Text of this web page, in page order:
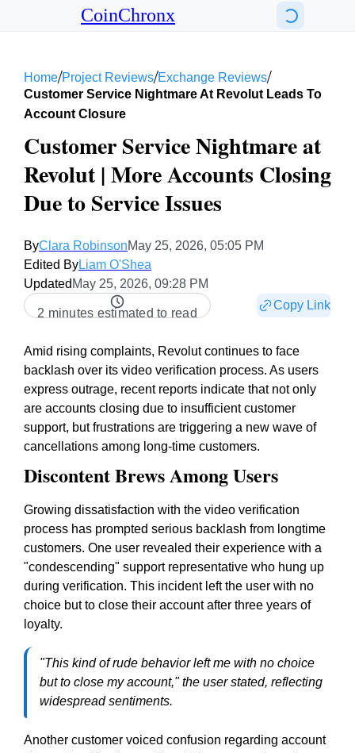
CoinChronx
Home/Project Reviews/Exchange Reviews/
Customer Service Nightmare At Revolut Leads To
Account Closure
Customer Service Nightmare at
Revolut | More Accounts Closing
Due to Service Issues
ByClara RobinsonMay 25, 2026, 05:05 PM
Edited ByLiam O'Shea
Updated May 25, 2026, 09:28 PM
2 minutes estimated to read
Copy Link
Amid rising complaints, Revolut continues to face
backlash over its video verification process. As users
express outrage, recent reports indicate that not only
are accounts closing due to insufficient customer
support, but frustrations are triggering a new wave of
cancellations among long-time customers.
Discontent Brews Among Users
Growing dissatisfaction with the video verification
process has prompted serious backlash from longtime
customers. One user revealed their experience with a
"condescending" support representative who hung up
during verification. This incident left the user with no
choice but to close their account after three years of
loyalty.
"This kind of rude behavior left me with no choice
but to close my account," the user stated, reflecting
widespread sentiments.
Another customer voiced confusion regarding account